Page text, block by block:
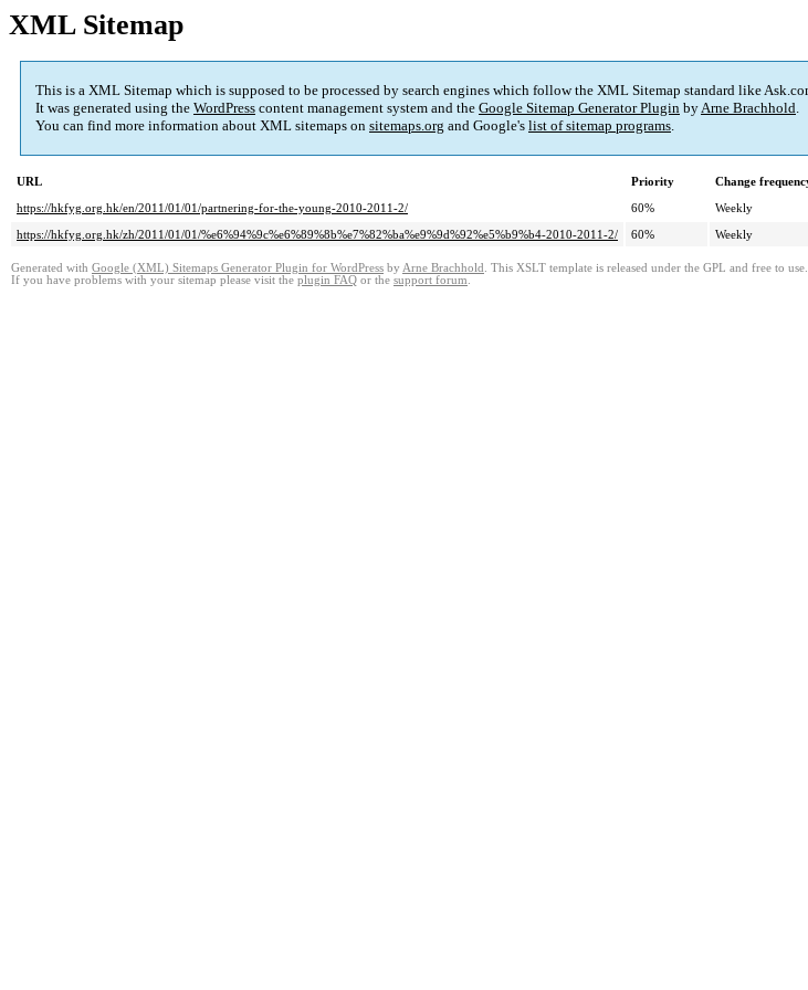
XML Sitemap
This is a XML Sitemap which is supposed to be processed by search engines which follow the XML Sitemap standard like
It was generated using the WordPress content management system and the Google Sitemap Generator Plugin byArne Brachhold.
You can find more information about XML sitemaps on sitemaps.org and Google's list of sitemap programs.
URL Priority Change
https://hkfyg.org.hk/en/2011/01/01/partnering-for-the-young-2010-2011-2/
60% Weekly
https://hkfyg.org.hk/zh/2011/01/01/%e6%94%9c%e6%89%8b%e7%82%ba%e9%9d%92%e5%b9%b4-2010-2011-2/
60% Weekly
Generated with Google (XML) Sitemaps Generator Plugin for WordPress by Arne Brachhold . This XSLT template is released under the GPL and free to use.
If you have problems with your sitemap please visit the plugin FAQ or the support forum.